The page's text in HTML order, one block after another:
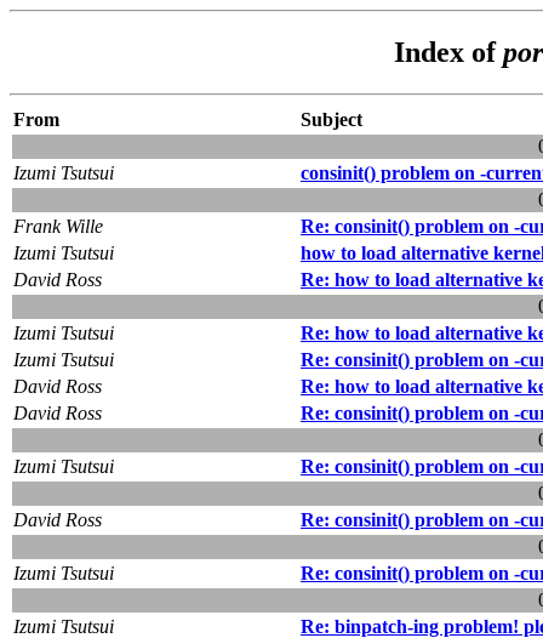
Index of
From
Subject
Izumi Tsutsui
consinit() problem on -
Frank Wille
Re: consinit() problem on -
Izumi Tsutsui
how to load alternative
David Ross
Re: how to load alternative
Izumi Tsutsui
Re: how to load alternative
Izumi Tsutsui
Re: consinit() problem on -
David Ross
Re: how to load alternative
David Ross
Re: consinit() problem on -
Izumi Tsutsui
Re: consinit() problem on -
David Ross
Re: consinit() problem on -
Izumi Tsutsui
Re: consinit() problem on -
Izumi Tsutsui
Re: binpatch-ing problem!